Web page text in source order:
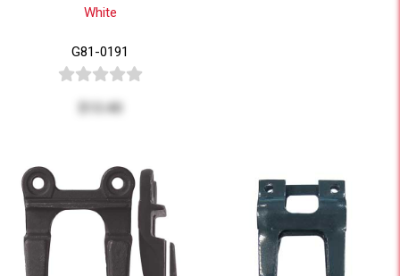
White
G81-0191
$13.40